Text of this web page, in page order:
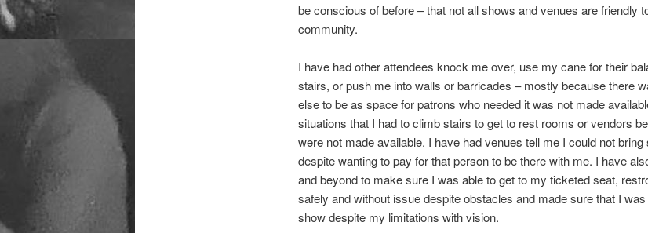
be conscious of before – that not all shows and venues are friendly
community.
I have had other attendees knock me over, use my cane for their
stairs, or push me into walls or barricades – mostly because there
else to be as space for patrons who needed it was not made
situations that I had to climb stairs to get to rest rooms or vendors
were not made available. I have had venues tell me I could not
despite wanting to pay for that person to be there with me. I have
and beyond to make sure I was able to get to my ticketed seat,
safely and without issue despite obstacles and made sure that I
show despite my limitations with vision.